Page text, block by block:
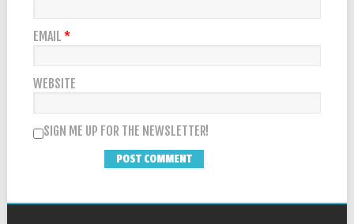
EMAIL *
WEBSITE
SIGN ME UP FOR THE NEWSLETTER!